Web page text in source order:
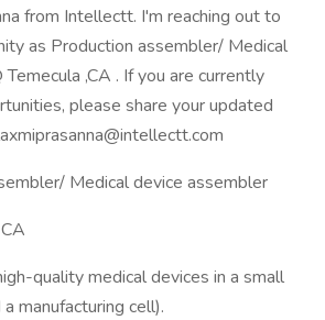
from Intellectt. I'm reaching out to
as Production assembler/ Medical
,CA . If you are currently
please share your updated
Medical device assembler
quality medical devices in a small
manufacturing cell).